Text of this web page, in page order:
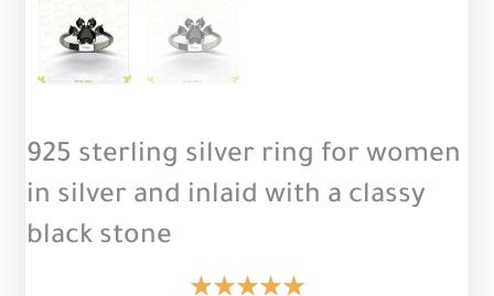
925 sterling silver ring for women
in silver and inlaid with a classy
black stone